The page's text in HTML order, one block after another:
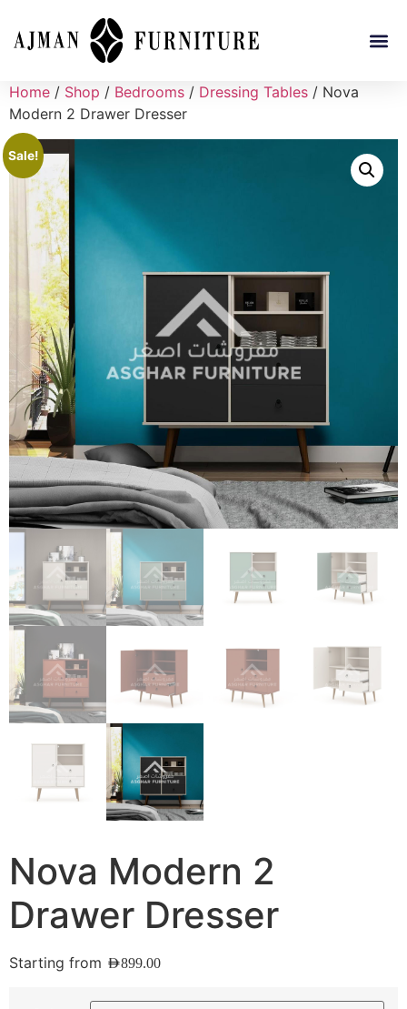
Home / Shop / Bedrooms / Dressing Tables / Nova
Modern 2 Drawer Dresser
Sale!
Nova Modern 2
Drawer Dresser
Starting from AED899.00